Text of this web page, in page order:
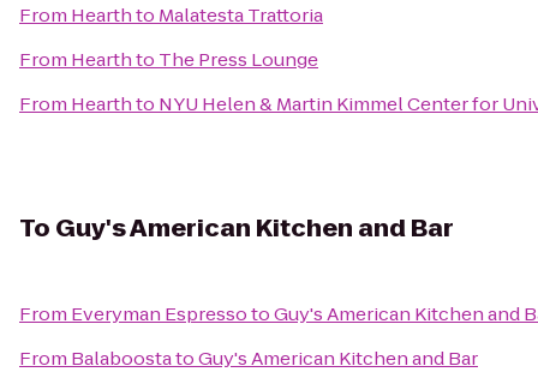
From Hearthto Malatesta Trattoria
From Hearthto The Press Lounge
From Hearthto NYU Helen & Martin Kimmel Center for
To Guy's American Kitchen and Bar
From Everyman EspressotoGuy's American Kitchen and
From BalaboostatoGuy's American Kitchen and Bar